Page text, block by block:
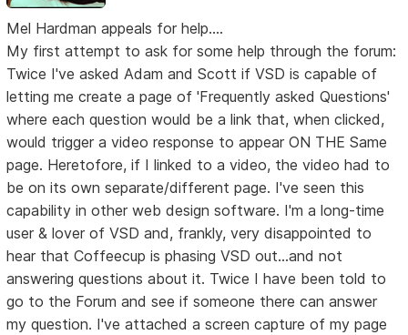
Mel Hardman appeals for help....
My first attempt to ask for some help through the forum:
Twice I've asked Adam and Scott if VSD is capable of
letting me create a page of 'Frequently asked Questions'
where each question would be a link that, when clicked,
would trigger a video response to appear ON THE Same
page. Heretofore, if I linked to a video, the video had to
be on its own separate/different page. I've seen this
capability in other web design software. I'm a long-time
user & lover of VSD and, frankly, very disappointed to
hear that Coffeecup is phasing VSD out...and not
answering questions about it. Twice I have been told to
go to the Forum and see if someone there can answer
my question. I've attached a screen capture of my page